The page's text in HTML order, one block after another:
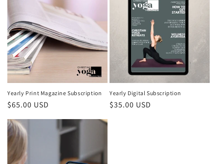
Yearly Print Magazine Subscription
Regular price
$65.00 USD
Yearly Digital Subscription
Regular price
$35.00 USD